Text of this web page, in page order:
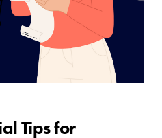
Tips for